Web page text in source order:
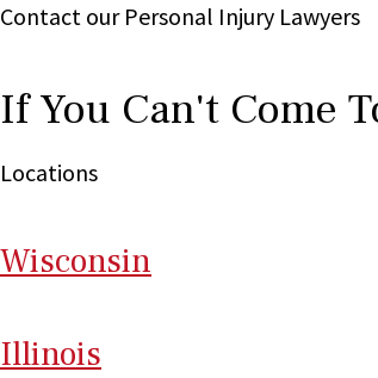
Contact our Personal Injury Lawyers
If You Can't Come
Locations
Wisconsin
Illinois